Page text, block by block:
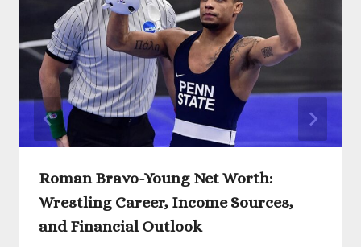
Roman Bravo-Young Net Worth:
Wrestling Career, Income Sources,
and Financial Outlook